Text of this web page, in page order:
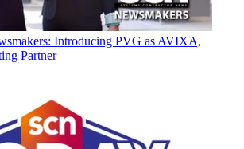
Introducing PVG as AVIXA,
Partner